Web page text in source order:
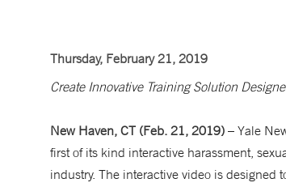
Thursday, February 21, 2019
Create Innovative Training Solution
New Haven, CT (Feb. 21, 2019) – Yale
first of its kind interactive harassment,
industry. The interactive video is designed